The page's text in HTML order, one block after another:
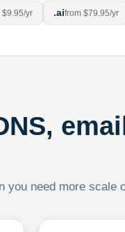
$9.95/yr .aifrom $79.95/yr
you need more scale